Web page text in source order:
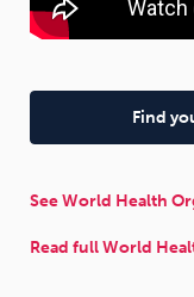
Find
See World Health
Read full World